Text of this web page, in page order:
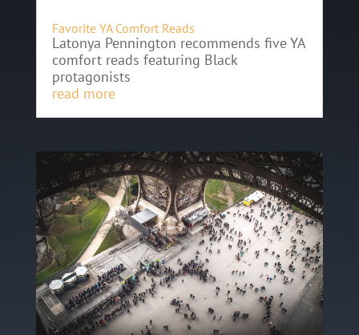
Favorite YA Comfort Reads
Latonya Pennington recommends five YA
comfort reads featuring Black
protagonists
read more